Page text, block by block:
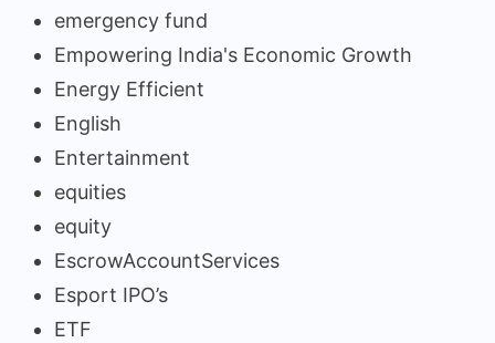
emergency fund
Empowering India's Economic Growth
Energy Efficient
English
Entertainment
equities
equity
EscrowAccountServices
Esport IPO’s
ETF